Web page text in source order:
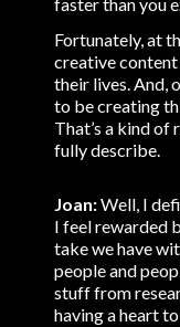
Fortunately, at
creative
their lives. And,
to be creating
That’s a kind of
fully describe.
Joan:Well, I
I feel rewarded
take we have
people and
stuff from
having a heart